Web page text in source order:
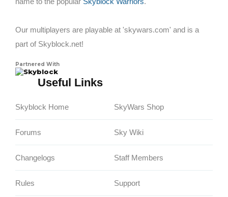
Our multiplayers are playable at 'skywars.com' and is a
part of Skyblock.net!
Partnered With
Skyblock
Useful Links
Skyblock Home
Forums
Changelogs
Rules
SkyWars Shop
Sky Wiki
Staff Members
Support